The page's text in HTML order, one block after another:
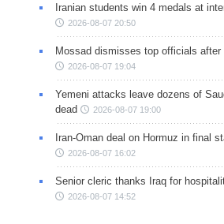
Iranian students win 4 medals at
2026-08-07 20:50
Mossad dismisses top officials after
2026-08-07 19:04
Yemeni attacks leave dozens of
dead
2026-08-07 19:00
Iran-Oman deal on Hormuz in final
2026-08-07 16:02
Senior cleric thanks Iraq for
2026-08-07 14:52